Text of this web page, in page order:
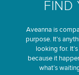
FIND
Aveanna is
purpose. It’s
looking for.
because it
what’s